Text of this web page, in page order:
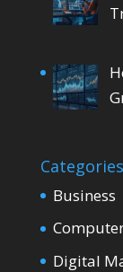
Categories
Business
Digital